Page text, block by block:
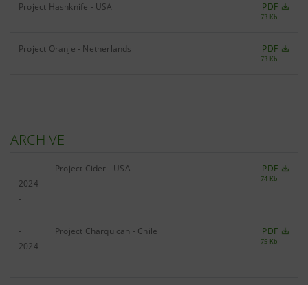
Project Hashknife - USA PDF
73 Kb
Project Oranje - Netherlands PDF
73 Kb
ARCHIVE
-
2024
-
Project Cider - USA PDF
74 Kb
-
2024
-
Project Charquican - Chile PDF
75 Kb